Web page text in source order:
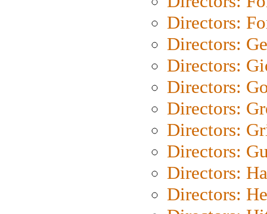
Directors:
Directors:
Directors:
Directors:
Directors:
Directors:
Directors:
Directors:
Directors: